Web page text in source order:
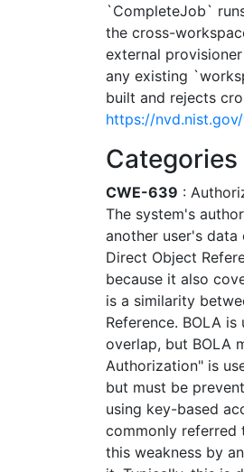
`CompleteJob`
the cross-
external
any existing
built and rejects
https://
Categories
CWE-639 :
The system's
another user's
Direct Object
because it also
is a similarity
Reference. BOLA
overlap, but BOLA
Authorization" is
but must be
using key-based
commonly referred
this weakness by